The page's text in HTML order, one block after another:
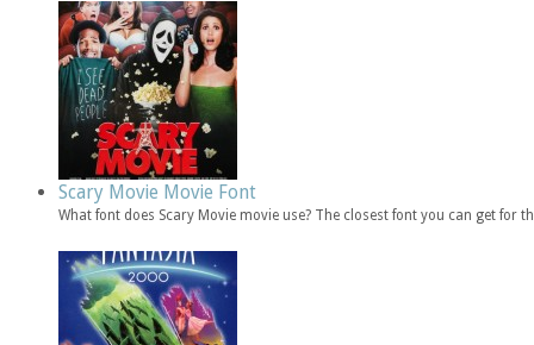
Scary Movie Movie Font
What font does Scary Movie movie use? The closest font you can get for